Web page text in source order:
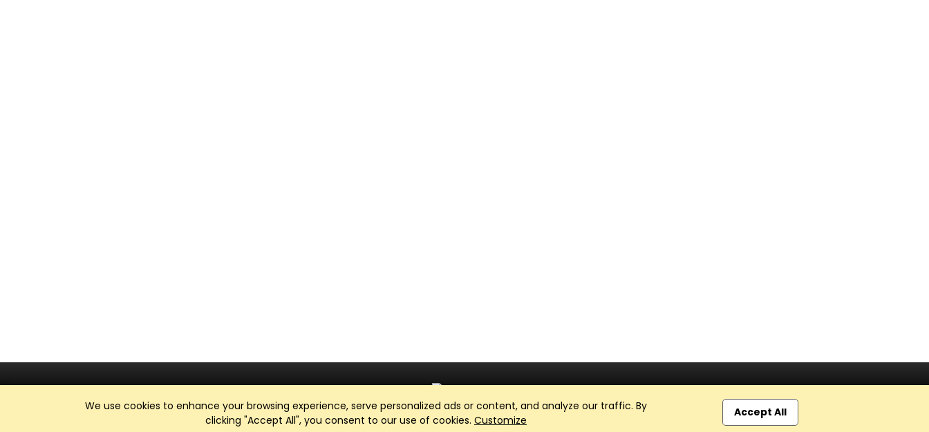
We use cookies to enhance your browsing experience, serve personalized ads or content, and analyze our traffic. By
clicking "Accept All", you consent to our use of cookies. Customize
Accept All
Club Management, Website and App powered bySportReach.